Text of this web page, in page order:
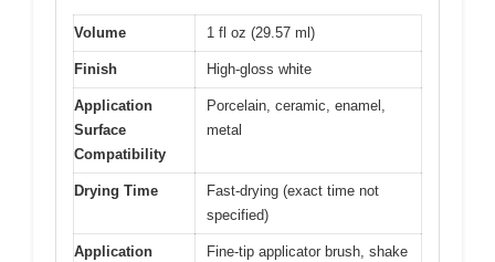
Volume 1 fl oz (29.57 ml)
Finish High-gloss white
Application
Surface
Compatibility
Porcelain, ceramic, enamel,
metal
Drying Time
Fast-drying (exact time not
specified)
Application
Fine-tip applicator brush, shake